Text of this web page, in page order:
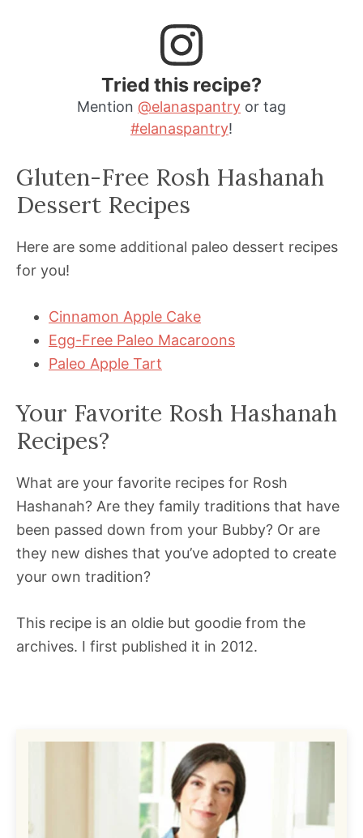
Tried this recipe?
Mention @elanaspantry or tag
#elanaspantry!
Gluten-Free Rosh Hashanah
Dessert Recipes
Here are some additional paleo dessert recipes
for you!
Cinnamon Apple Cake
Egg-Free Paleo Macaroons
Paleo Apple Tart
Your Favorite Rosh Hashanah
Recipes?
What are your favorite recipes for Rosh
Hashanah? Are they family traditions that have
been passed down from your Bubby? Or are
they new dishes that you’ve adopted to create
your own tradition?
This recipe is an oldie but goodie from the
archives. I first published it in 2012.